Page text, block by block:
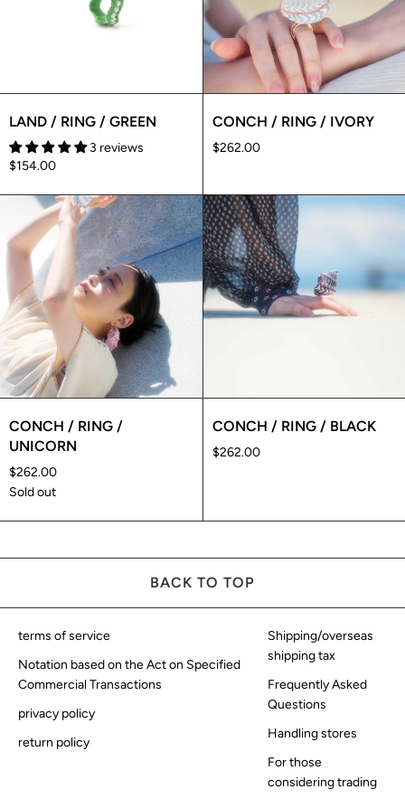
LAND / RING / GREEN
3 reviews
$154.00
CONCH / RING / IVORY
$262.00
CONCH / RING /
UNICORN
$262.00
Sold out
CONCH / RING / BLACK
$262.00
BACK TO TOP
terms of service
Notation based on the Act on Specified
Commercial Transactions
privacy policy
return policy
Shipping/overseas
shipping tax
Frequently Asked
Questions
Handling stores
For those
considering trading